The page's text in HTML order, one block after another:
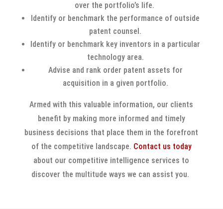
over the portfolio’s life.
Identify or benchmark the performance of outside
patent counsel.
Identify or benchmark key inventors in a particular
technology area.
Advise and rank order patent assets for
acquisition in a given portfolio.
Armed with this valuable information, our clients
benefit by making more informed and timely
business decisions that place them in the forefront
of the competitive landscape. Contact us today
about our competitive intelligence services to
discover the multitude ways we can assist you.